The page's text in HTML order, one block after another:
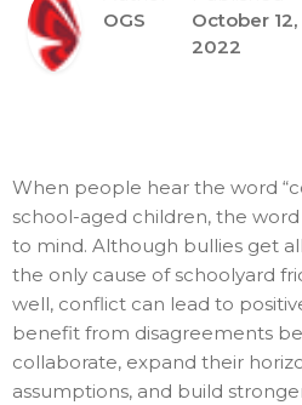
OGS
October 12,
2022
When people hear the word
school-aged children, the
to mind. Although bullies get
the only cause of schoolyard
well, conflict can lead to
benefit from disagreements
collaborate, expand their
assumptions, and build